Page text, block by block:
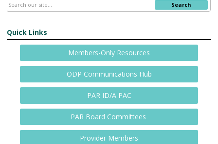
Search
Quick Links
Members-Only Resources
ODP Communications Hub
PAR ID/A PAC
PAR Board Committees
Provider Members